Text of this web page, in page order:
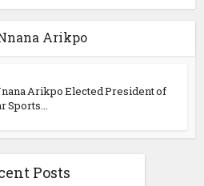
Arikpo
Arikpo Elected President of
Sports...
Posts